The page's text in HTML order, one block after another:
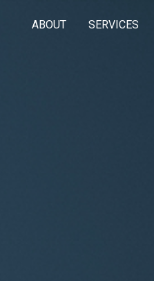
ABOUT SERVICES